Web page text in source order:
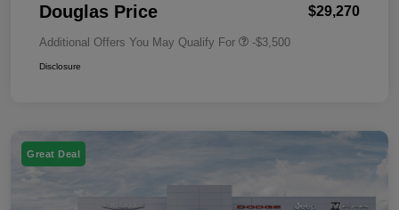
Douglas Price $29,270
Additional Offers You May Qualify For -$3,500
Disclosure
Great Deal